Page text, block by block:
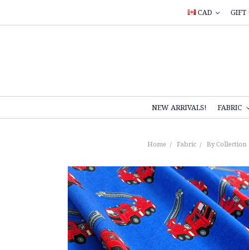
CAD GIFT
NEW ARRIVALS! FABRIC
Home Fabric By Collection